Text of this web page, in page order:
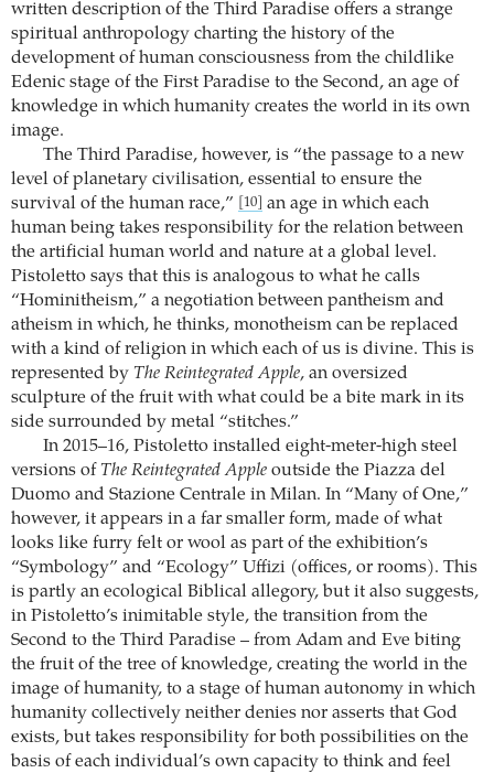
written description of the Third Paradise offers a strange
spiritual anthropology charting the history of the
development of human consciousness from the childlike
Edenic stage of the First Paradise to the Second, an age of
knowledge in which humanity creates the world in its own
image.
The Third Paradise, however, is “the passage to a new
level of planetary civilisation, essential to ensure the
survival of the human race,”
[10]
an age in which each
human being takes responsibility for the relation between
the artificial human world and nature at a global level.
Pistoletto says that this is analogous to what he calls
“Hominitheism,” a negotiation between pantheism and
atheism in which, he thinks, monotheism can be replaced
with a kind of religion in which each of us is divine. This is
represented by The Reintegrated Apple, an oversized
sculpture of the fruit with what could be a bite mark in its
side surrounded by metal “stitches.”
In 2015–16, Pistoletto installed eight-meter-high steel
versions of The Reintegrated Apple outside the Piazza del
Duomo and Stazione Centrale in Milan. In “Many of One,”
however, it appears in a far smaller form, made of what
looks like furry felt or wool as part of the exhibition’s
“Symbology” and “Ecology” Uffizi (offices, or rooms). This
is partly an ecological Biblical allegory, but it also suggests,
in Pistoletto’s inimitable style, the transition from the
Second to the Third Paradise – from Adam and Eve biting
the fruit of the tree of knowledge, creating the world in the
image of humanity, to a stage of human autonomy in which
humanity collectively neither denies nor asserts that God
exists, but takes responsibility for both possibilities on the
basis of each individual’s own capacity to think and feel